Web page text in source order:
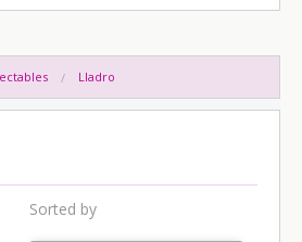
Lladro
Sorted by